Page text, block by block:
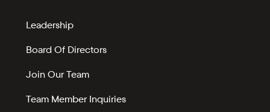
Leadership
Board Of Directors
Join Our Team
Team Member Inquiries